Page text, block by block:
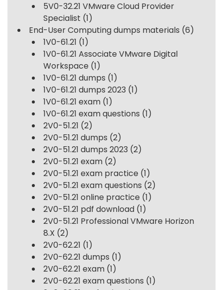
5V0-32.21 VMware Cloud Provider
Specialist (1)
End-User Computing dumps materials (6)
1V0-61.21 (1)
1V0-61.21 Associate VMware Digital
Workspace (1)
1V0-61.21 dumps (1)
1V0-61.21 dumps 2023 (1)
1V0-61.21 exam (1)
1V0-61.21 exam questions (1)
2V0-51.21 (2)
2V0-51.21 dumps (2)
2V0-51.21 dumps 2023 (2)
2V0-51.21 exam (2)
2V0-51.21 exam practice (1)
2V0-51.21 exam questions (2)
2V0-51.21 online practice (1)
2V0-51.21 pdf download (1)
2V0-51.21 Professional VMware Horizon
8.X (2)
2V0-62.21 (1)
2V0-62.21 dumps (1)
2V0-62.21 exam (1)
2V0-62.21 exam questions (1)